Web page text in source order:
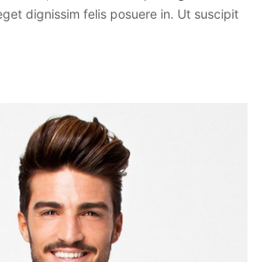
dignissim felis posuere in. Ut suscipit